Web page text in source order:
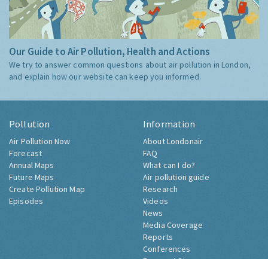
Our Guide to Air Pollution, Health and Actions
We try to answer common questions about air pollution in London,
and explain how our website can keep you informed.
Pollution
Air Pollution Now
Forecast
Annual Maps
Future Maps
Create Pollution Map
Episodes
Information
About Londonair
FAQ
What can I do?
Air pollution guide
Research
Videos
News
Media Coverage
Reports
Conferences